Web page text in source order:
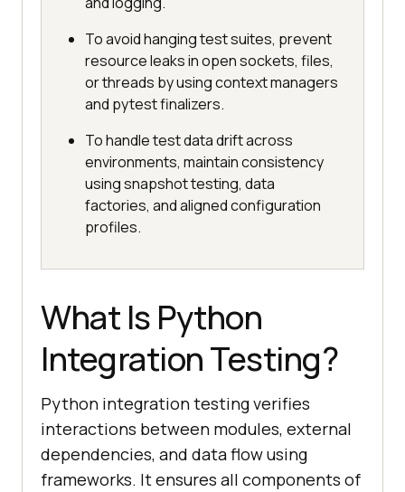
To avoid hanging test suites, prevent
resource leaks in open sockets, files,
or threads by using context managers
and pytest finalizers.
To handle test data drift across
environments, maintain consistency
using snapshot testing, data
factories, and aligned configuration
profiles.
What Is Python
Integration Testing?
Python integration testing verifies
interactions between modules, external
dependencies, and data flow using
frameworks. It ensures all components of